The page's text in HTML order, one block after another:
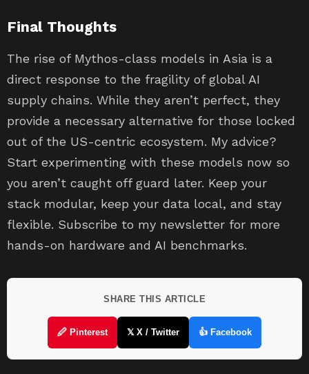
Final Thoughts
The rise of Mythos-class models in Asia is a
direct response to the fragility of global AI
supply chains. While they aren’t perfect, they
provide a necessary alternative for those locked
out of the US-centric ecosystem. My advice?
Start experimenting with these models now so
you aren’t caught off guard later. Keep your
stack modular, keep your data local, and stay
flexible. Subscribe to my newsletter for more
hands-on hardware and AI benchmarks.
SHARE THIS ARTICLE
🖉 Pinterest 𝕏 X / Twitter 👍 Facebook